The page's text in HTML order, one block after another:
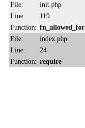
File:
init.php
Line:
119
Function: fn_allowed_for
File:
index.php
Line:
24
Function: require